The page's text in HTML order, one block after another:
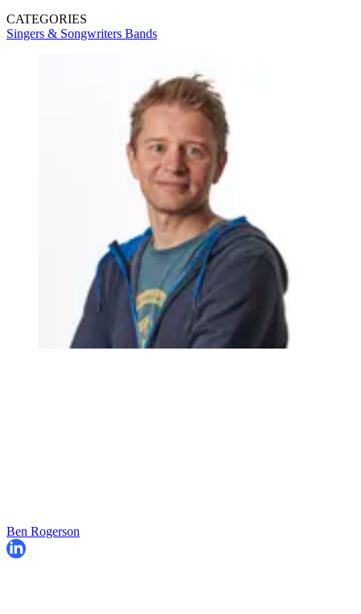
CATEGORIES
Singers & Songwriters Bands
Ben Rogerson